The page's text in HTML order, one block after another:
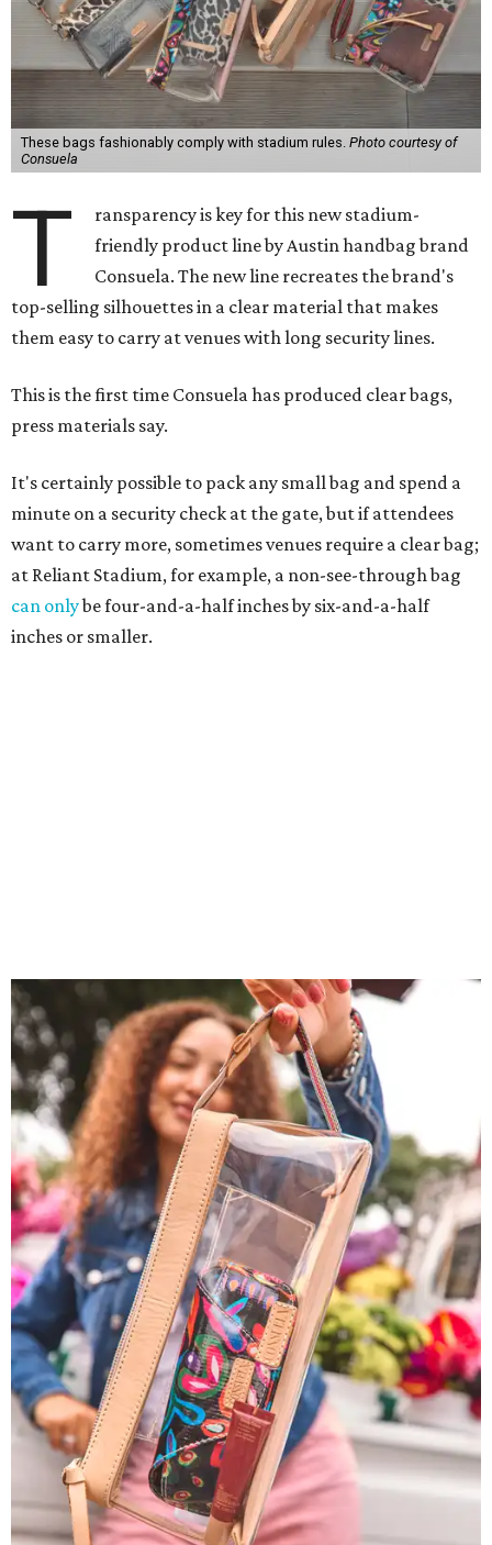
These bags fashionably comply with stadium rules. Photo courtesy of
Consuela
T
ransparency is key for this new stadium-
friendly product line by Austin handbag brand
Consuela. The new line recreates the brand's
top-selling silhouettes in a clear material that makes
them easy to carry at venues with long security lines.
This is the first time Consuela has produced clear bags,
press materials say.
It's certainly possible to pack any small bag and spend a
minute on a security check at the gate, but if attendees
want to carry more, sometimes venues require a clear bag;
at Reliant Stadium, for example, a non-see-through bag
can onlybe four-and-a-half inches by six-and-a-half
inches or smaller.